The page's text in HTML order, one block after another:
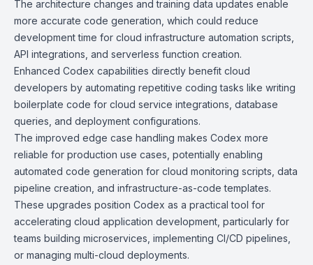
The architecture changes and training data updates enable
more accurate code generation, which could reduce
development time for cloud infrastructure automation scripts,
API integrations, and serverless function creation.
Enhanced Codex capabilities directly benefit cloud
developers by automating repetitive coding tasks like writing
boilerplate code for cloud service integrations, database
queries, and deployment configurations.
The improved edge case handling makes Codex more
reliable for production use cases, potentially enabling
automated code generation for cloud monitoring scripts, data
pipeline creation, and infrastructure-as-code templates.
These upgrades position Codex as a practical tool for
accelerating cloud application development, particularly for
teams building microservices, implementing CI/CD pipelines,
or managing multi-cloud deployments.